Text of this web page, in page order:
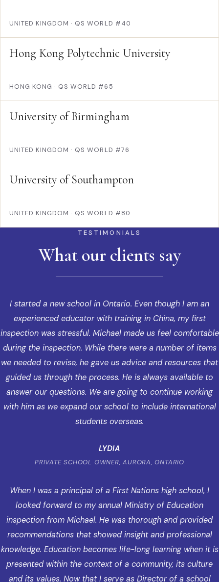
UNITED KINGDOM · QS WORLD #40
Hong Kong Polytechnic University
HONG KONG · QS WORLD #65
University of Birmingham
UNITED KINGDOM · QS WORLD #76
University of Southampton
UNITED KINGDOM · QS WORLD #80
TESTIMONIALS
What our clients say
I started a new school in Ontario. Even though I am an
experienced educator with training in China, my first
inspection was stressful. Michael made us feel comfortable
during the inspection. While there were a number of items
we needed to revise, he gave us advice and resources that
guided us through the process. He is always available to
answer our questions. We are going to continue working
with him as we expand our school to include international
students overseas.
LYDIA
PRIVATE SCHOOL OWNER, AURORA, ONTARIO
When I was a principal of a First Nations high school, I
looked forward to my annual Ministry of Education
inspection from Michael. He was thorough and provided
recommendations that showed insight and professional
knowledge. Education becomes life-long learning when it is
presented within the context of a community, its culture
and its values. Now that I serve as Director of a school